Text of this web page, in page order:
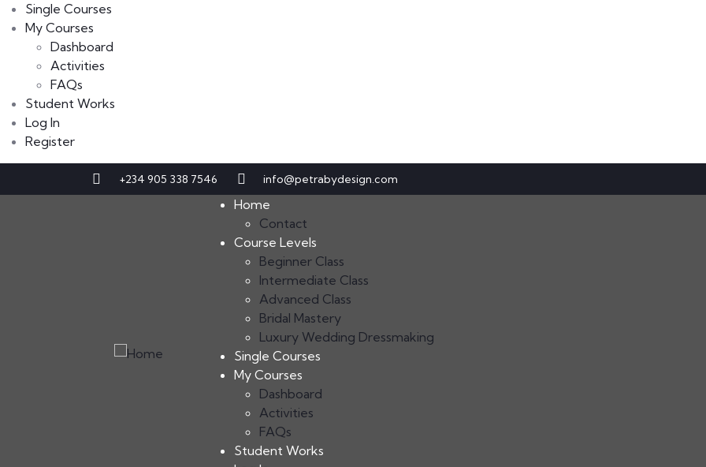
Single Courses
My Courses
Dashboard
Activities
FAQs
Student Works
Log In
Register
+234 905 338 7546 info@petrabydesign.com
Home
Contact
Course Levels
Beginner Class
Intermediate Class
Advanced Class
Bridal Mastery
Luxury Wedding Dressmaking
Single Courses
My Courses
Dashboard
Activities
FAQs
Student Works